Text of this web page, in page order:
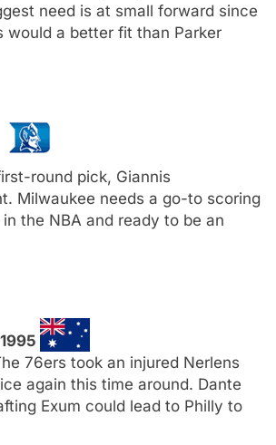
need is at small forward since
would a better fit than Parker
round pick, Giannis
Milwaukee needs a go-to scoring
the NBA and ready to be an
76ers took an injured Nerlens
again this time around. Dante
Exum could lead to Philly to